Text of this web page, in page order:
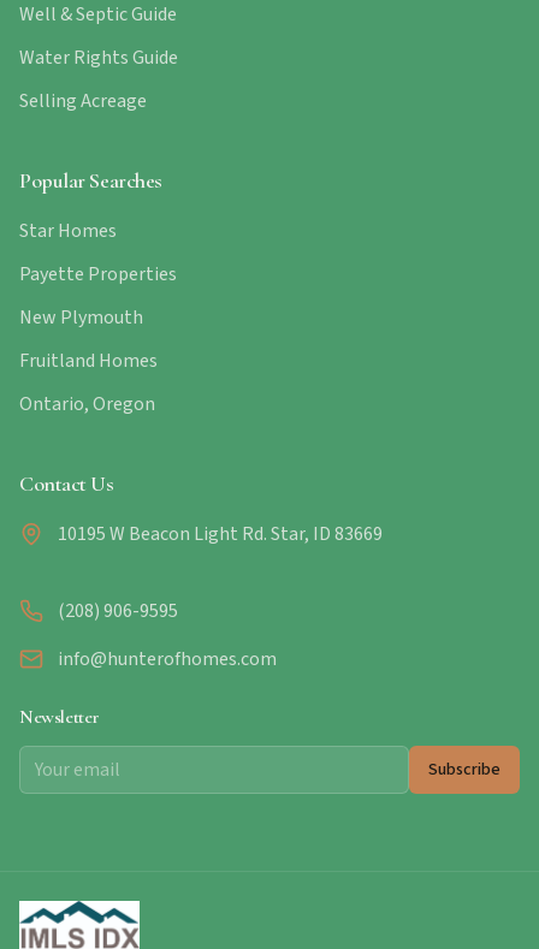
Well & Septic Guide
Water Rights Guide
Selling Acreage
Popular Searches
Star Homes
Payette Properties
New Plymouth
Fruitland Homes
Ontario, Oregon
Contact Us
10195 W Beacon Light Rd. Star, ID 83669
(208) 906-9595
info@hunterofhomes.com
Newsletter
Subscribe